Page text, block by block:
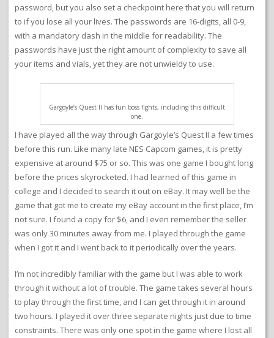
password, but you also set a checkpoint here that you will return
to if you lose all your lives. The passwords are 16-digits, all 0-9,
with a mandatory dash in the middle for readability. The
passwords have just the right amount of complexity to save all
your items and vials, yet they are not unwieldy to use.
Gargoyle’s Quest II has fun boss fights, including this difficult
one.
I have played all the way through Gargoyle’s Quest II a few times
before this run. Like many late NES Capcom games, it is pretty
expensive at around $75 or so. This was one game I bought long
before the prices skyrocketed. I had learned of this game in
college and I decided to search it out on eBay. It may well be the
game that got me to create my eBay account in the first place, I’m
not sure. I found a copy for $6, and I even remember the seller
was only 30 minutes away from me. I played through the game
when I got it and I went back to it periodically over the years.
I’m not incredibly familiar with the game but I was able to work
through it without a lot of trouble. The game takes several hours
to play through the first time, and I can get through it in around
two hours. I played it over three separate nights just due to time
constraints. There was only one spot in the game where I lost all